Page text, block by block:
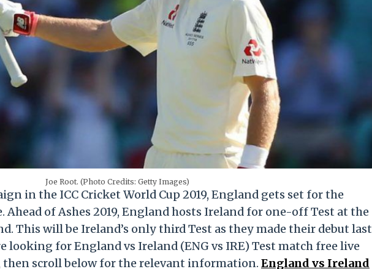
Joe Root. (Photo Credits: Getty Images)
in the ICC Cricket World Cup 2019, England gets set for the
of Ashes 2019, England hosts Ireland for one-off Test at the
This will be Ireland’s only third Test as they made their debut last
looking for England vs Ireland (ENG vs IRE) Test match free live
scroll below for the relevant information. England vs Ireland